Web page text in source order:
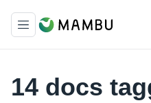
14 docs